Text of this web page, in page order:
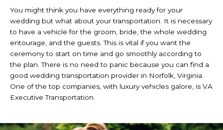
You might think you have everything ready for your
wedding but what about your transportation. It is necessary
to have a vehicle for the groom, bride, the whole wedding
entourage, and the guests. This is vital if you want the
ceremony to start on time and go smoothly according to
the plan. There is no need to panic because you can find a
good wedding transportation provider in Norfolk, Virginia.
One of the top companies, with luxury vehicles galore, is VA
Executive Transportation.